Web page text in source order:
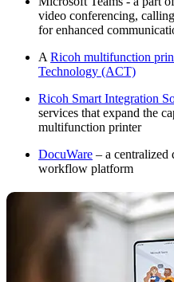
video conferencing,
for enhanced
A Ricoh multifunction
Technology (ACT)
Ricoh Smart Integration
services that expand the
multifunction printer
DocuWare – a centralized
workflow platform